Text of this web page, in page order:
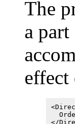
The
a
effect
</